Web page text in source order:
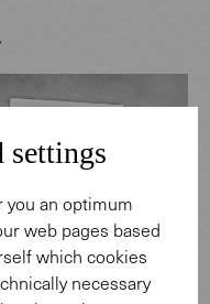
settings
you an optimum
web pages based
which cookies
necessary